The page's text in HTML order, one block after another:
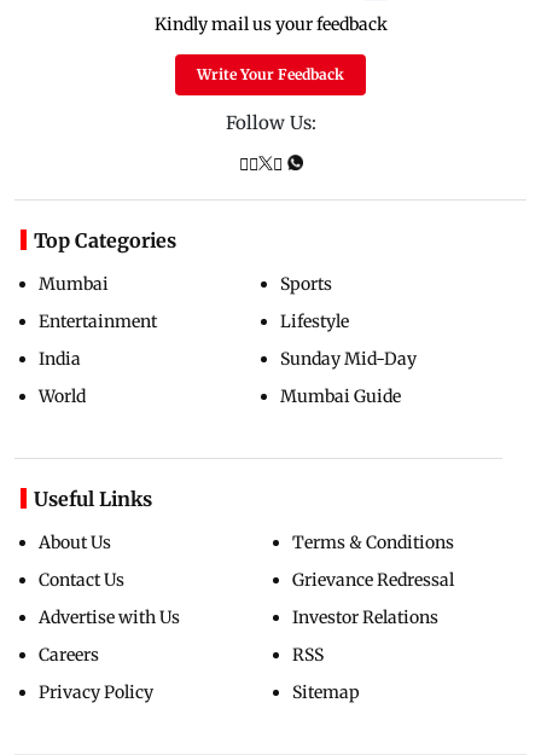
Kindly mail us your feedback
Write Your Feedback
Follow Us:
Top Categories
Mumbai
Entertainment
India
World
Sports
Lifestyle
Sunday Mid-Day
Mumbai Guide
Useful Links
About Us
Contact Us
Advertise with Us
Careers
Privacy Policy
Terms & Conditions
Grievance Redressal
Investor Relations
RSS
Sitemap